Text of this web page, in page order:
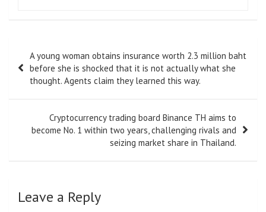
navigation
A young woman obtains insurance worth 2.3 million baht
before she is shocked that it is not actually what she
thought. Agents claim they learned this way.
Cryptocurrency trading board Binance TH aims to
become No. 1 within two years, challenging rivals and
seizing market share in Thailand.
Leave a Reply